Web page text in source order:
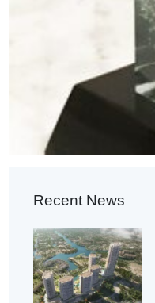
Recent News